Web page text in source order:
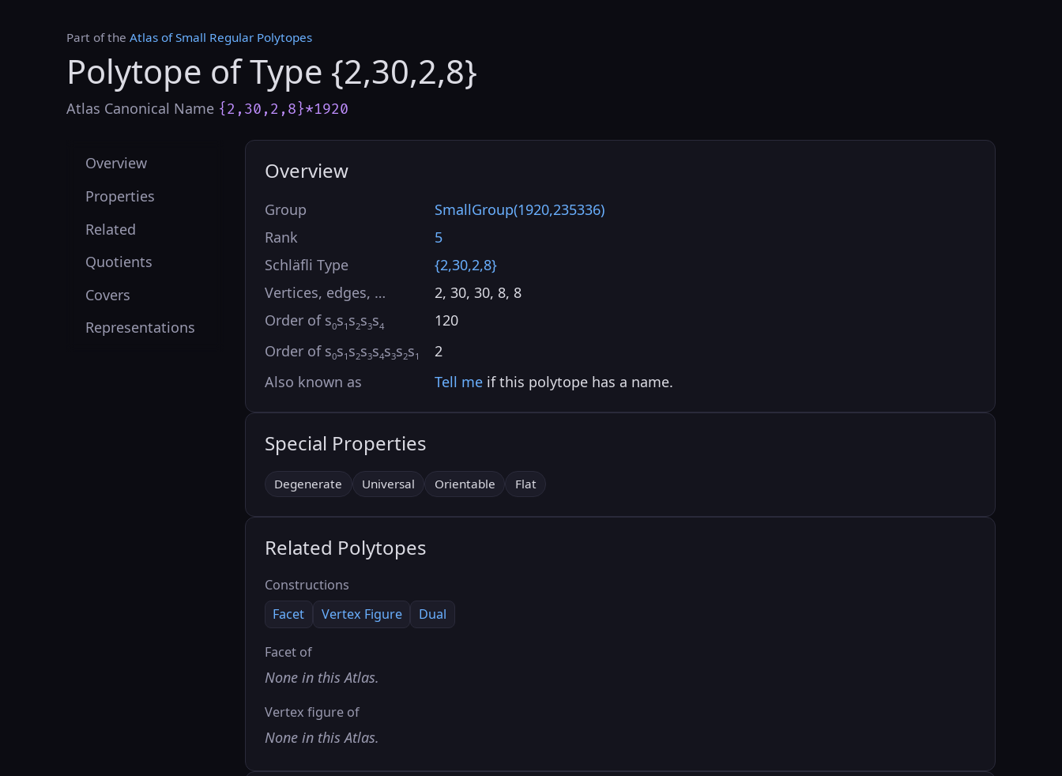
Part of the Atlas of Small Regular Polytopes
Polytope of Type {2,30,2,8}
Atlas Canonical Name {2,30,2,8}*1920
Overview
Properties
Related
Quotients
Covers
Representations
Overview
Group
SmallGroup(1920,235336)
Rank
5
Schläfli Type
{2,30,2,8}
Vertices, edges, …
2, 30, 30, 8, 8
Order of s0s1 s2s3s4
120
Order of s0s1 s2s3s4s3s2s1
2
Also known as
Tell me if this polytope has a name.
Special Properties
Degenerate Universal Orientable Flat
Related Polytopes
Constructions
Facet
Vertex Figure Dual
Facet of
None in this Atlas.
Vertex figure of
None in this Atlas.